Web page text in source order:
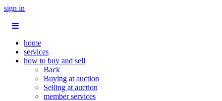
sign in
home
services
how to buy and sell
Back
Buying at auction
Selling at auction
member services